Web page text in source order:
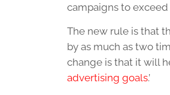
campaigns to
The new rule is that
by as much as two
change is that it will
advertising goals.’